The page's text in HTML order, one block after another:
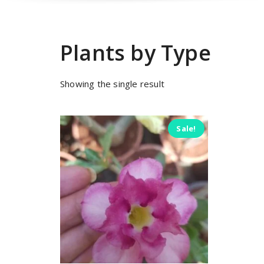
Plants by Type
Showing the single result
Sale!